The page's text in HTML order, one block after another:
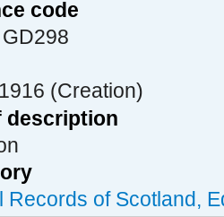
code
(Creation)
description
Records of Scotland,